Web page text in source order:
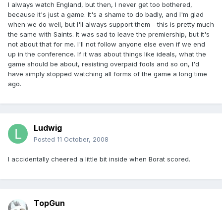
I always watch England, but then, I never get too bothered,
because it's just a game. It's a shame to do badly, and I'm glad
when we do well, but I'll always support them - this is pretty much
the same with Saints. It was sad to leave the premiership, but it's
not about that for me. I'll not follow anyone else even if we end
up in the conference. If it was about things like ideals, what the
game should be about, resisting overpaid fools and so on, I'd
have simply stopped watching all forms of the game a long time
ago.
Ludwig
Posted 11 October, 2008
I accidentally cheered a little bit inside when Borat scored.
TopGun